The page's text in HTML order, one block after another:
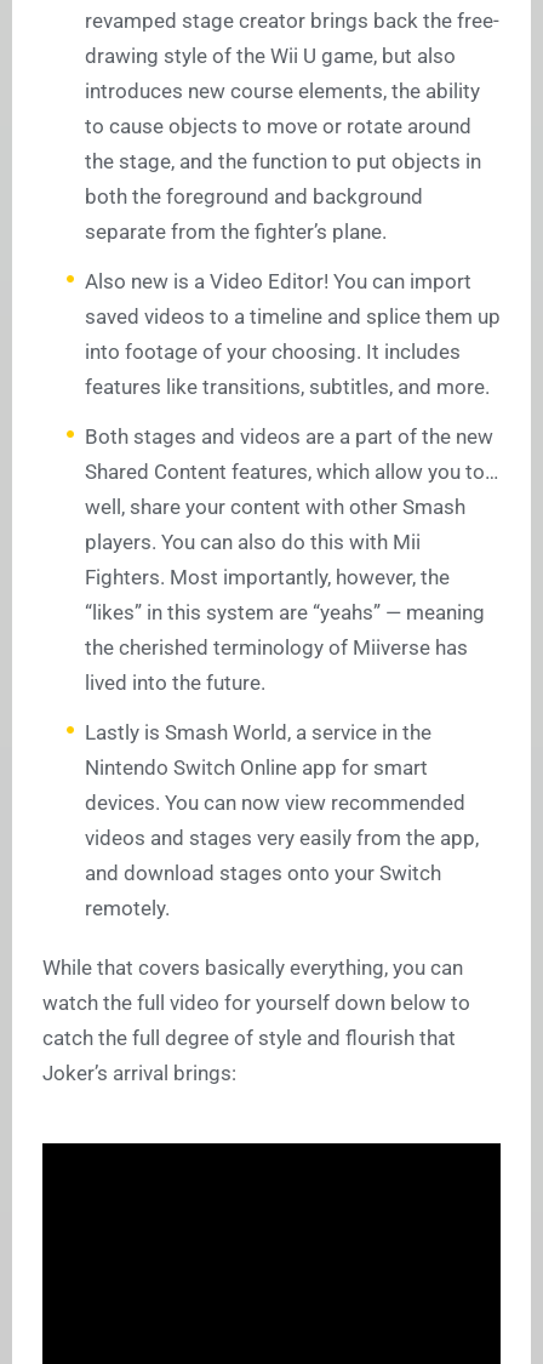
revamped stage creator brings back the free-
drawing style of the Wii U game, but also
introduces new course elements, the ability
to cause objects to move or rotate around
the stage, and the function to put objects in
both the foreground and background
separate from the fighter’s plane.
Also new is a Video Editor! You can import
saved videos to a timeline and splice them up
into footage of your choosing. It includes
features like transitions, subtitles, and more.
Both stages and videos are a part of the new
Shared Content features, which allow you to…
well, share your content with other Smash
players. You can also do this with Mii
Fighters. Most importantly, however, the
“likes” in this system are “yeahs” — meaning
the cherished terminology of Miiverse has
lived into the future.
Lastly is Smash World, a service in the
Nintendo Switch Online app for smart
devices. You can now view recommended
videos and stages very easily from the app,
and download stages onto your Switch
remotely.
While that covers basically everything, you can
watch the full video for yourself down below to
catch the full degree of style and flourish that
Joker’s arrival brings: